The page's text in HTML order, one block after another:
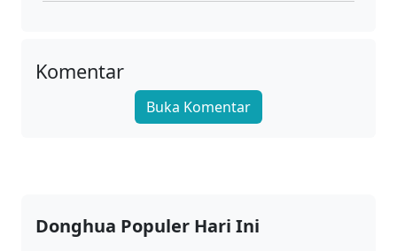
05
Komentar
Buka Komentar
Donghua Populer Hari Ini